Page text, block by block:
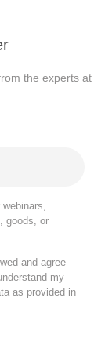
the experts at
goods, or
and agree
my
as provided in